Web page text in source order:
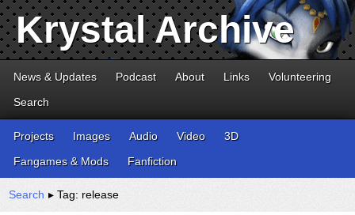
Krystal Archive
News & Updates Podcast About Links
Volunteering
Search
Projects Images Audio Video
3D
Fangames & Mods
Fanfiction
Search ▸ Tag: release